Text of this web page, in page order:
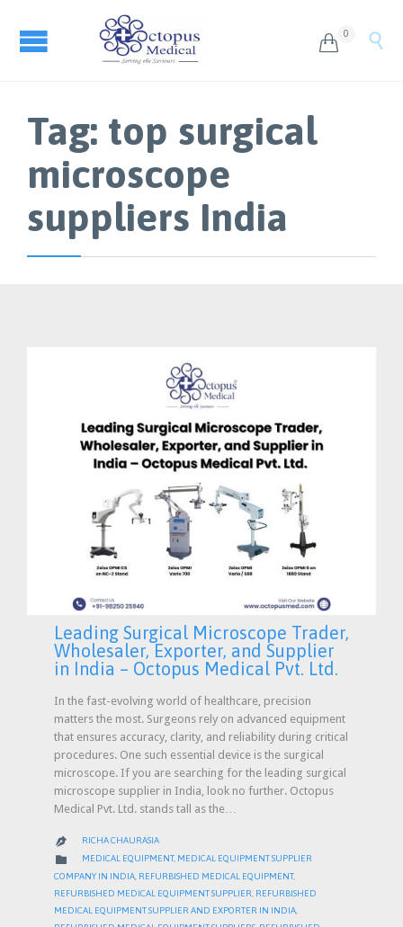
 0 
Tag: top surgical
microscope
suppliers India
Leading Surgical Microscope Trader,
Wholesaler, Exporter, and Supplier
in India – Octopus Medical Pvt. Ltd.
In the fast-evolving world of healthcare, precision
matters the most. Surgeons rely on advanced equipment
that ensures accuracy, clarity, and reliability during critical
procedures. One such essential device is the surgical
microscope. If you are searching for the leading surgical
microscope supplier in India, look no further. Octopus
Medical Pvt. Ltd. stands tall as the…
 RICHA CHAURASIA
 CATEGORY
MEDICAL EQUIPMENT, MEDICAL EQUIPMENT SUPPLIER
COMPANY IN INDIA REFURBISHED MEDICAL EQUIPMENT,
REFURBISHED MEDICAL EQUIPMENT SUPPLIER REFURBISHED
MEDICAL EQUIPMENT SUPPLIER AND EXPORTER IN INDIA